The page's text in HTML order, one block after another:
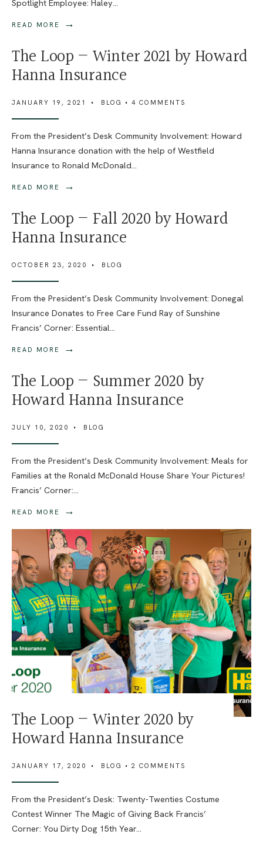
Spotlight Employee: Haley...
READ MORE →
The Loop — Winter 2021 by Howard
Hanna Insurance
JANUARY 19, 2021 • BLOG • 4 COMMENTS
From the President’s Desk Community Involvement: Howard
Hanna Insurance donation with the help of Westfield
Insurance to Ronald McDonald...
READ MORE →
The Loop — Fall 2020 by Howard
Hanna Insurance
OCTOBER 23, 2020 • BLOG
From the President’s Desk Community Involvement: Donegal
Insurance Donates to Free Care Fund Ray of Sunshine
Francis’ Corner: Essential...
READ MORE →
The Loop — Summer 2020 by
Howard Hanna Insurance
JULY 10, 2020 • BLOG
From the President’s Desk Community Involvement: Meals for
Families at the Ronald McDonald House Share Your Pictures!
Francis’ Corner:...
READ MORE →
The Loop — Winter 2020 by
Howard Hanna Insurance
JANUARY 17, 2020 • BLOG • 2 COMMENTS
From the President’s Desk: Twenty-Twenties Costume
Contest Winner The Magic of Giving Back Francis’
Corner: You Dirty Dog 15th Year...